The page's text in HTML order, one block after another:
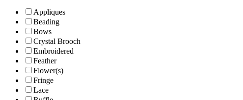
Appliques
Beading
Bows
Crystal Brooch
Embroidered
Feather
Flower(s)
Fringe
Lace